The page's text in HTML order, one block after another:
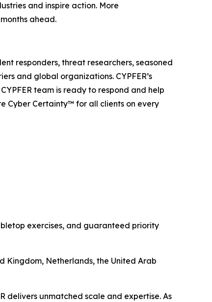
and inspire action. More
ahead.
responders, threat researchers, seasoned
and global organizations. CYPFER’s
team is ready to respond and help
Cyber Certainty™ for all clients on every
exercises, and guaranteed priority
Kingdom, Netherlands, the United Arab
delivers unmatched scale and expertise. As